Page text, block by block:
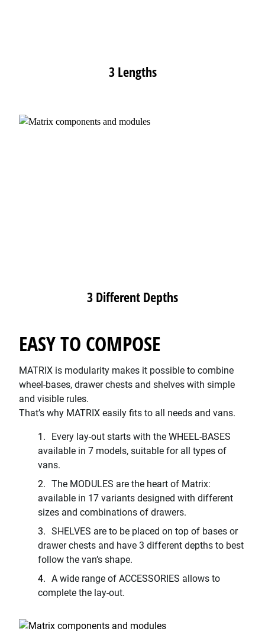
3 Lengths
3 Different Depths
EASY TO COMPOSE
MATRIX is modularity makes it possible to combine
wheel-bases, drawer chests and shelves with simple
and visible rules.
That’s why MATRIX easily fits to all needs and vans.
Every lay-out starts with the WHEEL-BASES
available in 7 models, suitable for all types of
vans.
The MODULES are the heart of Matrix:
available in 17 variants designed with different
sizes and combinations of drawers.
SHELVES are to be placed on top of bases or
drawer chests and have 3 different depths to best
follow the van’s shape.
A wide range of ACCESSORIES allows to
complete the lay-out.